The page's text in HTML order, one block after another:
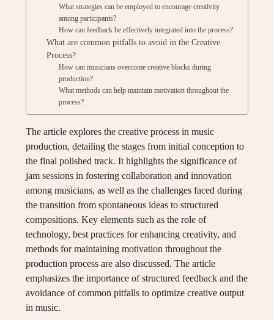
What strategies can be employed to encourage creativity
among participants?
How can feedback be effectively integrated into the process?
What are common pitfalls to avoid in the Creative
Process?
How can musicians overcome creative blocks during
production?
What methods can help maintain motivation throughout the
process?
The article explores the creative process in music
production, detailing the stages from initial conception to
the final polished track. It highlights the significance of
jam sessions in fostering collaboration and innovation
among musicians, as well as the challenges faced during
the transition from spontaneous ideas to structured
compositions. Key elements such as the role of
technology, best practices for enhancing creativity, and
methods for maintaining motivation throughout the
production process are also discussed. The article
emphasizes the importance of structured feedback and the
avoidance of common pitfalls to optimize creative output
in music.